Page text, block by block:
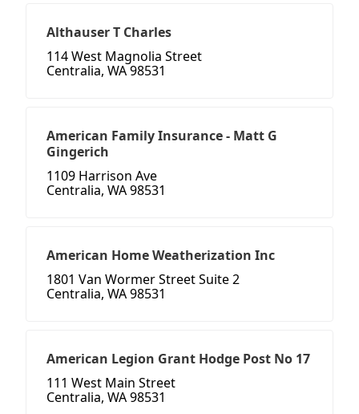
Althauser T Charles
114 West Magnolia Street
Centralia, WA 98531
American Family Insurance - Matt G
Gingerich
1109 Harrison Ave
Centralia, WA 98531
American Home Weatherization Inc
1801 Van Wormer Street Suite 2
Centralia, WA 98531
American Legion Grant Hodge Post No 17
111 West Main Street
Centralia, WA 98531